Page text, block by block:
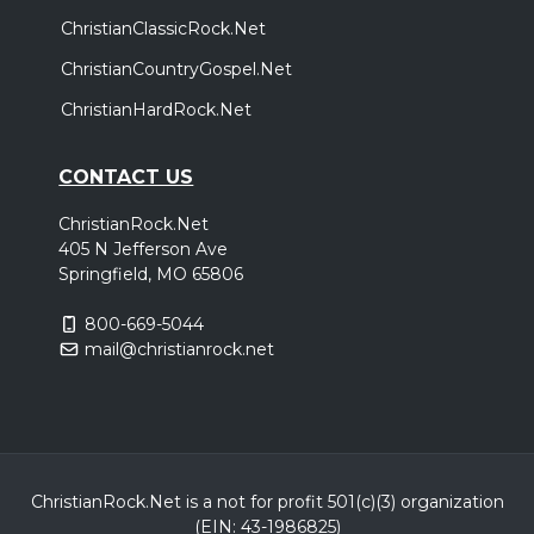
Saturday, October 24
Cain,bodie
Oklahoma City, OK
Thursday, October 29
Cain - Live and In Worship Tour
Cain,bodie
Cain ,bodie
ChristianClassicRock.Net
ChristianCountryGospel.Net
ChristianHardRock.Net
CONTACT US
ChristianRock.Net
405 N Jefferson Ave
Springfield, MO 65806
800-669-5044
mail@christianrock.net
ChristianRock.Net is a not for profit 501(c)(3) organization
(EIN: 43-1986825)